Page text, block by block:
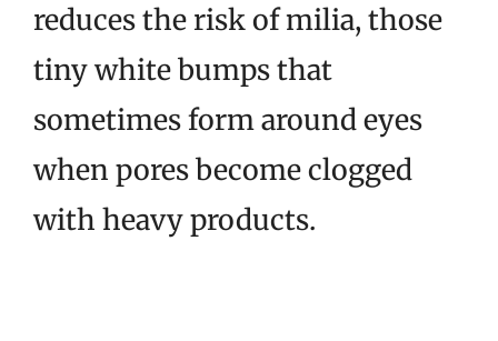
reduces the risk of milia, those
tiny white bumps that
sometimes form around eyes
when pores become clogged
with heavy products.